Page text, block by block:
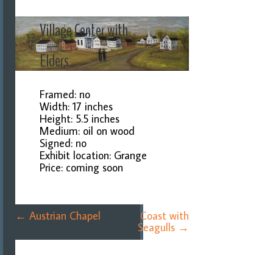
Village Center with
Elders
Framed: no
Width: 17 inches
Height: 5.5 inches
Medium: oil on wood
Signed: no
Exhibit location: Grange
Price: coming soon
navigation
← Austrian Chapel
Coast with
Seagulls →